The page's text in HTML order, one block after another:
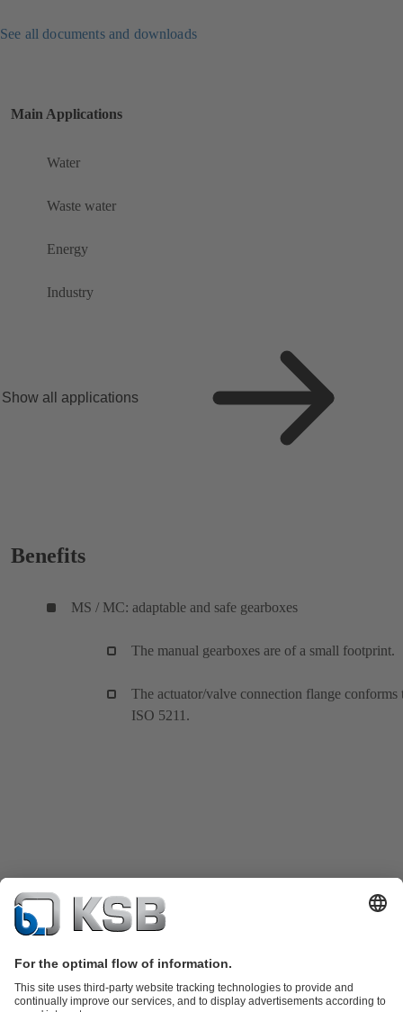
See all documents and downloads
Main Applications
Water
Waste water
Energy
Industry
Show all applications
Benefits
MS / MC: adaptable and safe gearboxes
The manual gearboxes are of a small footprint.
The actuator/valve connection flange conforms
ISO 5211.